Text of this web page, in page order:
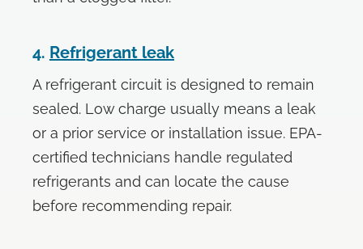
4. Refrigerant leak
A refrigerant circuit is designed to remain
sealed. Low charge usually means a leak
or a prior service or installation issue. EPA-
certified technicians handle regulated
refrigerants and can locate the cause
before recommending repair.